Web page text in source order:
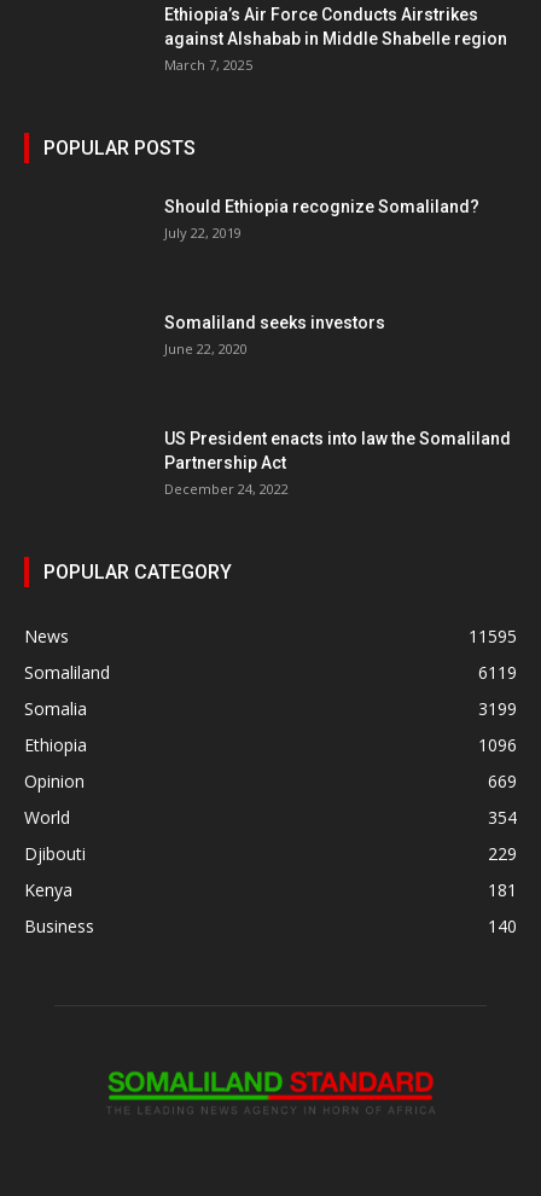
Ethiopia’s Air Force Conducts Airstrikes
against Alshabab in Middle Shabelle region
March 7, 2025
POPULAR POSTS
Should Ethiopia recognize Somaliland?
July 22, 2019
Somaliland seeks investors
June 22, 2020
US President enacts into law the Somaliland
Partnership Act
December 24, 2022
POPULAR CATEGORY
News
11595
Somaliland
6119
Somalia
3199
Ethiopia
1096
Opinion
669
World
354
Djibouti
229
Kenya
181
Business
140